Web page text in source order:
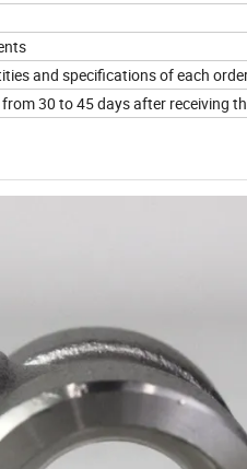
and specifications of each
30 to 45 days after receiving